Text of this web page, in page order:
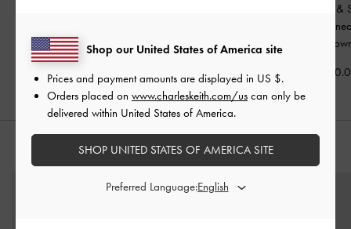
Rs52,550.00
Sand
Rs29,550.00
Jace Leather &
Mary Jane
Dark
STYLE IT WITH
Shop our United States of America site
Prices and payment amounts are displayed in US $.
Orders placed on www.charleskeith.com/us can only be
delivered within United States of America.
SHOP UNITED STATES OF AMERICA SITE
Preferred Language: